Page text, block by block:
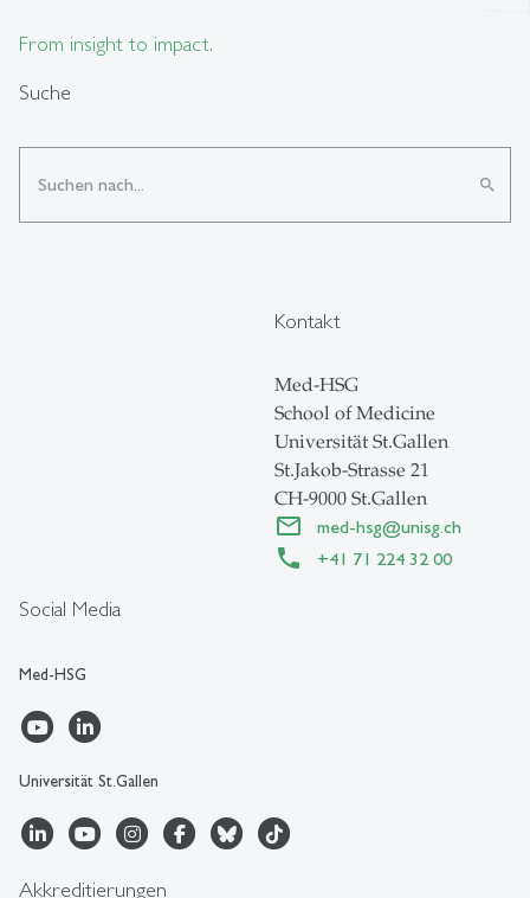
From insight to impact.
Suche
search
Social Media
Med-HSG
Universität St.Gallen
Kontakt
Med-HSG
School of Medicine
Universität St.Gallen
St.Jakob-Strasse 21
CH-9000 St.Gallen
med-hsg@unisg.ch
+41 71 224 32 00
Akkreditierungen